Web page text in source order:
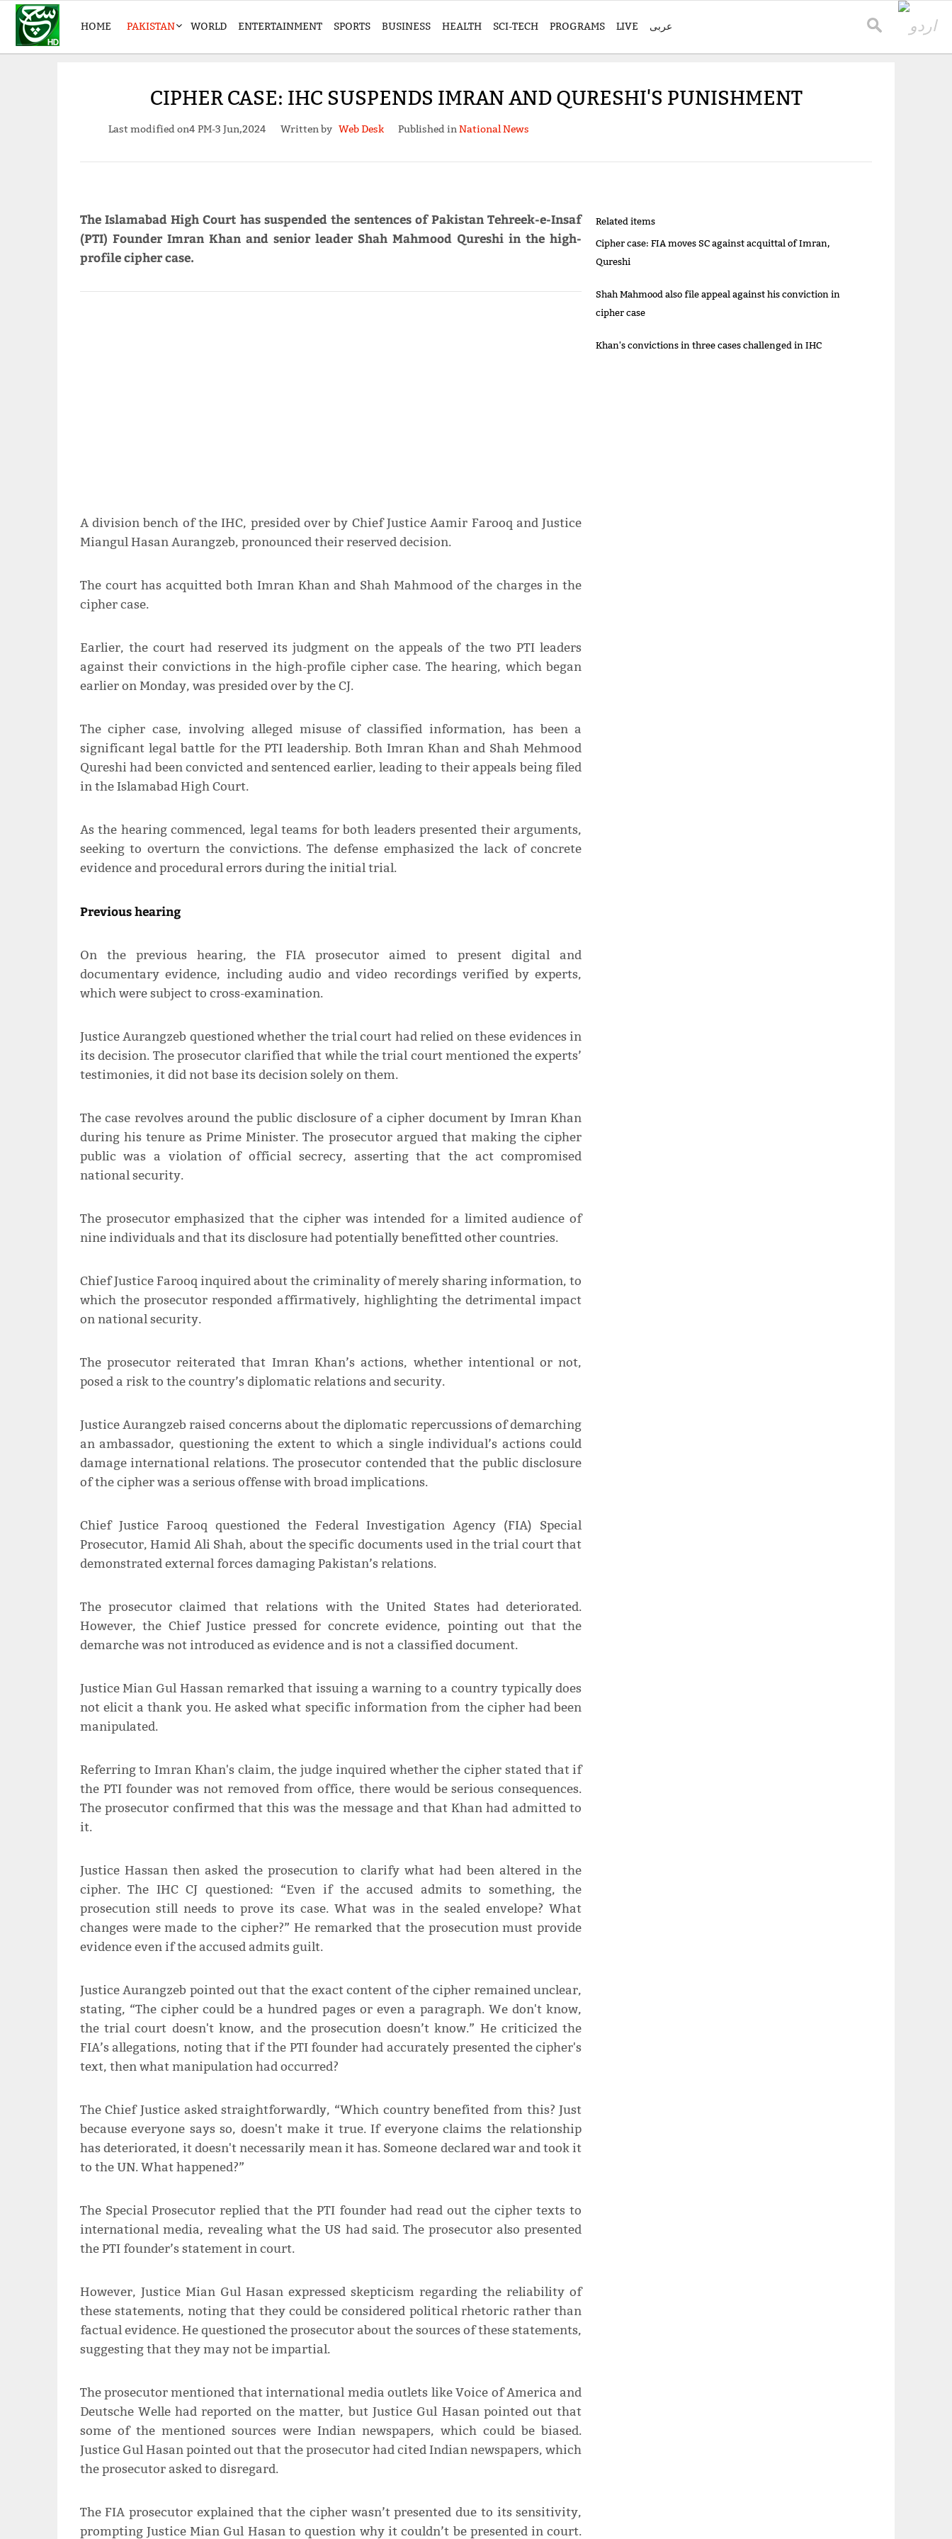
HOME PAKISTAN WORLD ENTERTAINMENT SPORTS BUSINESS HEALTH SCI-TECH PROGRAMS LIVE عربی
CIPHER CASE: IHC SUSPENDS IMRAN AND QURESHI'S PUNISHMENT
Last modified on4 PM-3 Jun,2024 Written by Web Desk Published inNational News
The Islamabad High Court has suspended the sentences of Pakistan Tehreek-e-Insaf
(PTI) Founder Imran Khan and senior leader Shah Mahmood Qureshi in the high-
profile cipher case.
A division bench of the IHC, presided over by Chief Justice Aamir Farooq and Justice
Miangul Hasan Aurangzeb, pronounced their reserved decision.
The court has acquitted both Imran Khan and Shah Mahmood of the charges in the
cipher case.
Earlier, the court had reserved its judgment on the appeals of the two PTI leaders
against their convictions in the high-profile cipher case. The hearing, which began
earlier on Monday, was presided over by the CJ.
The cipher case, involving alleged misuse of classified information, has been a
significant legal battle for the PTI leadership. Both Imran Khan and Shah Mehmood
Qureshi had been convicted and sentenced earlier, leading to their appeals being filed
in the Islamabad High Court.
As the hearing commenced, legal teams for both leaders presented their arguments,
seeking to overturn the convictions. The defense emphasized the lack of concrete
evidence and procedural errors during the initial trial.
Previous hearing
On the previous hearing, the FIA prosecutor aimed to present digital and
documentary evidence, including audio and video recordings verified by experts,
which were subject to cross-examination.
Justice Aurangzeb questioned whether the trial court had relied on these evidences in
its decision. The prosecutor clarified that while the trial court mentioned the experts’
testimonies, it did not base its decision solely on them.
The case revolves around the public disclosure of a cipher document by Imran Khan
during his tenure as Prime Minister. The prosecutor argued that making the cipher
public was a violation of official secrecy, asserting that the act compromised
national security.
The prosecutor emphasized that the cipher was intended for a limited audience of
nine individuals and that its disclosure had potentially benefitted other countries.
Chief Justice Farooq inquired about the criminality of merely sharing information, to
which the prosecutor responded affirmatively, highlighting the detrimental impact
on national security.
The prosecutor reiterated that Imran Khan’s actions, whether intentional or not,
posed a risk to the country’s diplomatic relations and security.
Justice Aurangzeb raised concerns about the diplomatic repercussions of demarching
an ambassador, questioning the extent to which a single individual’s actions could
damage international relations. The prosecutor contended that the public disclosure
of the cipher was a serious offense with broad implications.
Chief Justice Farooq questioned the Federal Investigation Agency (FIA) Special
Prosecutor, Hamid Ali Shah, about the specific documents used in the trial court that
demonstrated external forces damaging Pakistan’s relations.
The prosecutor claimed that relations with the United States had deteriorated.
However, the Chief Justice pressed for concrete evidence, pointing out that the
demarche was not introduced as evidence and is not a classified document.
Justice Mian Gul Hassan remarked that issuing a warning to a country typically does
not elicit a thank you. He asked what specific information from the cipher had been
manipulated.
Referring to Imran Khan's claim, the judge inquired whether the cipher stated that if
the PTI founder was not removed from office, there would be serious consequences.
The prosecutor confirmed that this was the message and that Khan had admitted to
it.
Justice Hassan then asked the prosecution to clarify what had been altered in the
cipher. The IHC CJ questioned: “Even if the accused admits to something, the
prosecution still needs to prove its case. What was in the sealed envelope? What
changes were made to the cipher?” He remarked that the prosecution must provide
evidence even if the accused admits guilt.
Justice Aurangzeb pointed out that the exact content of the cipher remained unclear,
stating, “The cipher could be a hundred pages or even a paragraph. We don't know,
the trial court doesn't know, and the prosecution doesn’t know.” He criticized the
FIA’s allegations, noting that if the PTI founder had accurately presented the cipher's
text, then what manipulation had occurred?
The Chief Justice asked straightforwardly, “Which country benefited from this? Just
because everyone says so, doesn't make it true. If everyone claims the relationship
has deteriorated, it doesn't necessarily mean it has. Someone declared war and took it
to the UN. What happened?”
The Special Prosecutor replied that the PTI founder had read out the cipher texts to
international media, revealing what the US had said. The prosecutor also presented
the PTI founder’s statement in court.
However, Justice Mian Gul Hasan expressed skepticism regarding the reliability of
these statements, noting that they could be considered political rhetoric rather than
factual evidence. He questioned the prosecutor about the sources of these statements,
suggesting that they may not be impartial.
The prosecutor mentioned that international media outlets like Voice of America and
Deutsche Welle had reported on the matter, but Justice Gul Hasan pointed out that
some of the mentioned sources were Indian newspapers, which could be biased.
Justice Gul Hasan pointed out that the prosecutor had cited Indian newspapers, which
the prosecutor asked to disregard.
The FIA prosecutor explained that the cipher wasn’t presented due to its sensitivity,
prompting Justice Mian Gul Hasan to question why it couldn’t be presented in court.
Related items
Cipher case: FIA moves SC against acquittal of Imran,
Qureshi
Shah Mahmood also file appeal against his conviction in
cipher case
Khan's convictions in three cases challenged in IHC